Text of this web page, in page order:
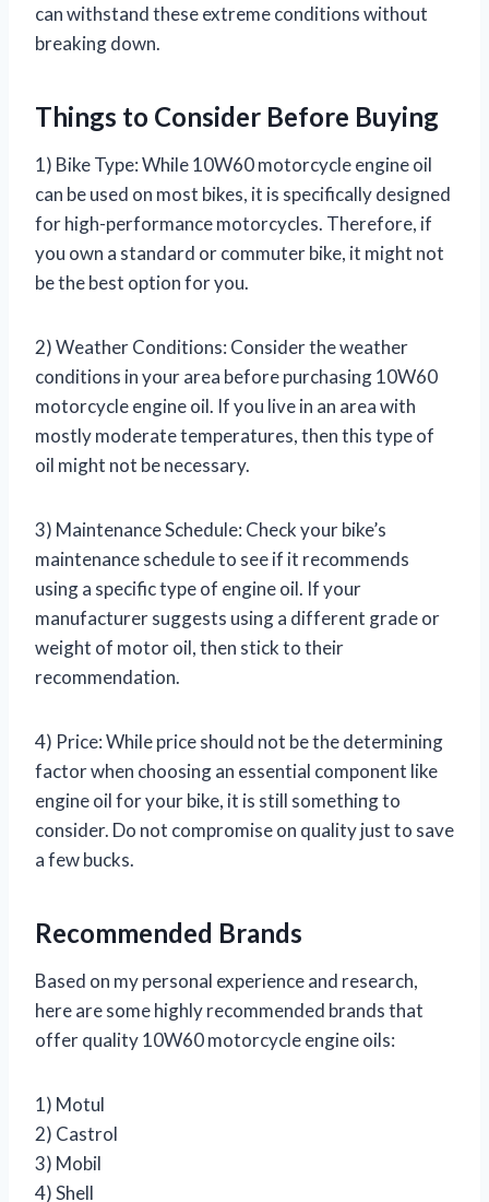
can withstand these extreme conditions without
breaking down.
Things to Consider Before Buying
1) Bike Type: While 10W60 motorcycle engine oil
can be used on most bikes, it is specifically designed
for high-performance motorcycles. Therefore, if
you own a standard or commuter bike, it might not
be the best option for you.
2) Weather Conditions: Consider the weather
conditions in your area before purchasing 10W60
motorcycle engine oil. If you live in an area with
mostly moderate temperatures, then this type of
oil might not be necessary.
3) Maintenance Schedule: Check your bike’s
maintenance schedule to see if it recommends
using a specific type of engine oil. If your
manufacturer suggests using a different grade or
weight of motor oil, then stick to their
recommendation.
4) Price: While price should not be the determining
factor when choosing an essential component like
engine oil for your bike, it is still something to
consider. Do not compromise on quality just to save
a few bucks.
Recommended Brands
Based on my personal experience and research,
here are some highly recommended brands that
offer quality 10W60 motorcycle engine oils:
1) Motul
2) Castrol
3) Mobil
4) Shell